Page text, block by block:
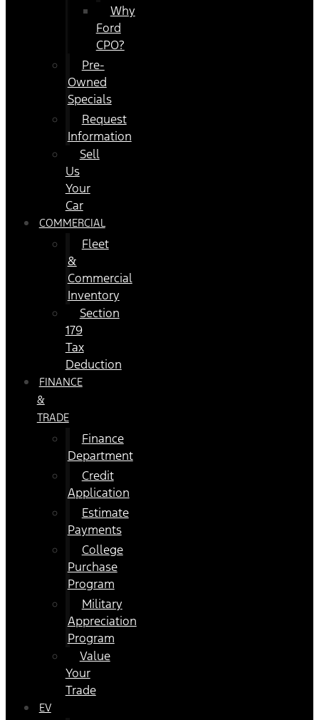
Why
Ford
CPO?
Pre-
Owned
Specials
Request
Information
Sell
Us
Your
Car
COMMERCIAL
Fleet
&
Commercial
Inventory
Section
179
Tax
Deduction
FINANCE
&
TRADE
Finance
Department
Credit
Application
Estimate
Payments
College
Purchase
Program
Military
Appreciation
Program
Value
Your
Trade
EV